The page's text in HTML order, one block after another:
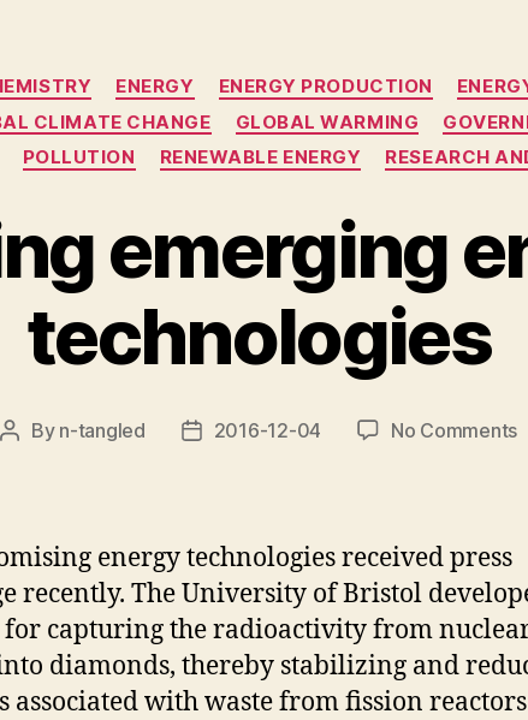
Categories
ENERGY ENERGY PRODUCTION
CLIMATE CHANGE GLOBAL WARMING
POLLUTION RENEWABLE ENERGY RESEARCH
emerging
technologies
Post
By n-tangled
Post2016-12-04 No Comments
energy technologies received press
recently. The University of Bristol
for capturing the radioactivity from
diamonds, thereby stabilizing and
associated with waste from fission